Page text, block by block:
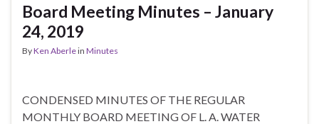
Board Meeting Minutes – January
24, 2019
ByKen Aberlein Minutes
CONDENSED MINUTES OF THE REGULAR
MONTHLY BOARD MEETING OF L. A. WATER